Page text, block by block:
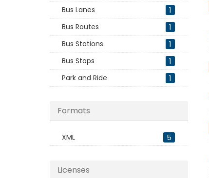
Bus Lanes 1
Bus Routes 1
Bus Stations 1
Bus Stops 1
Park and Ride 1
Formats
XML 5
Licenses